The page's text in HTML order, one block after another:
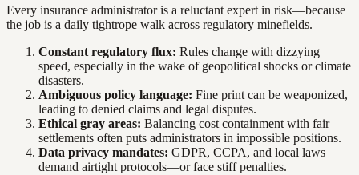
Every insurance administrator is a reluctant expert in risk—because
the job is a daily tightrope walk across regulatory minefields.
Constant regulatory flux: Rules change with dizzying
speed, especially in the wake of geopolitical shocks or climate
disasters.
Ambiguous policy language: Fine print can be weaponized,
leading to denied claims and legal disputes.
Ethical gray areas: Balancing cost containment with fair
settlements often puts administrators in impossible positions.
Data privacy mandates: GDPR, CCPA, and local laws
demand airtight protocols—or face stiff penalties.